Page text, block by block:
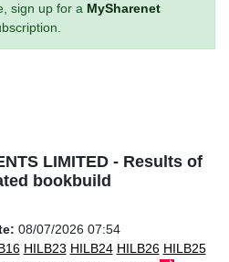
sign up for a MySharenet
LIMITED - Results of
bookbuild
08/07/2026 07:54
HILB23 HILB24 HILB26 HILB25